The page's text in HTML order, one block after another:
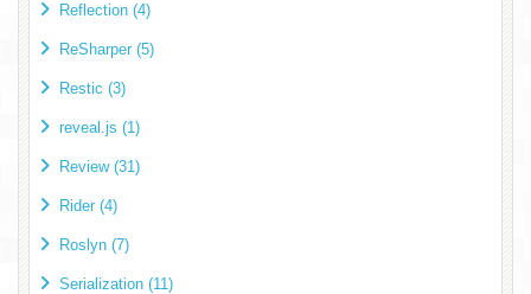
Reflection (4)
ReSharper (5)
Restic (3)
reveal.js (1)
Review (31)
Rider (4)
Roslyn (7)
Serialization (11)